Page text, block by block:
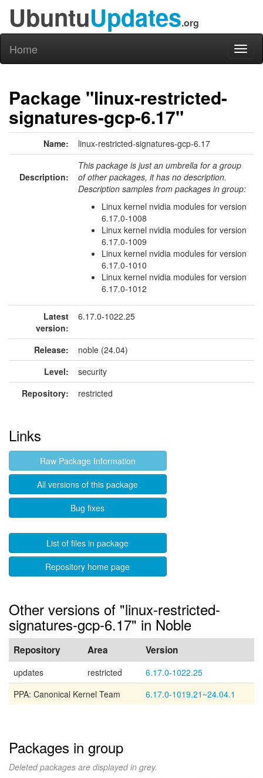
UbuntuUpdates.org
Home
Package "linux-restricted-
signatures-gcp-6.17"
Name: linux-restricted-signatures-gcp-6.17
Description:
This package is just an umbrella for a group
of other packages, it has no description.
Description samples from packages in group:
Linux kernel nvidia modules for version
6.17.0-1008
Linux kernel nvidia modules for version
6.17.0-1009
Linux kernel nvidia modules for version
6.17.0-1010
Linux kernel nvidia modules for version
6.17.0-1012
Latest
version:
6.17.0-1022.25
Release:
noble (24.04)
Level:
security
Repository:
restricted
Links
Raw Package Information
All versions of this package
Bug fixes
List of files in package
Repository home page
Other versions of "linux-restricted-
signatures-gcp-6.17" in Noble
Repository Area Version
updates restricted
6.17.0-1022.25
PPA: Canonical Kernel Team
6.17.0-1019.21~24.04.1
Packages in group
Deleted packages are displayed in grey.